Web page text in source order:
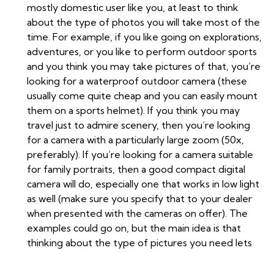
mostly domestic user like you, at least to think
about the type of photos you will take most of the
time. For example, if you like going on explorations,
adventures, or you like to perform outdoor sports
and you think you may take pictures of that, you’re
looking for a waterproof outdoor camera (these
usually come quite cheap and you can easily mount
them on a sports helmet). If you think you may
travel just to admire scenery, then you’re looking
for a camera with a particularly large zoom (50x,
preferably). If you’re looking for a camera suitable
for family portraits, then a good compact digital
camera will do, especially one that works in low light
as well (make sure you specify that to your dealer
when presented with the cameras on offer). The
examples could go on, but the main idea is that
thinking about the type of pictures you need lets